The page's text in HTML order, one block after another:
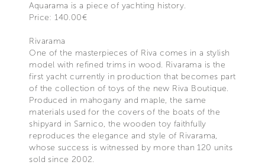
Aquarama is a piece of yachting history.
Price: 140.00€
Rivarama
One of the masterpieces of Riva comes in a stylish
model with refined trims in wood. Rivarama is the
first yacht currently in production that becomes part
of the collection of toys of the new Riva Boutique.
Produced in mahogany and maple, the same
materials used for the covers of the boats of the
shipyard in Sarnico, the wooden toy faithfully
reproduces the elegance and style of Rivarama,
whose success is witnessed by more than 120 units
sold since 2002.